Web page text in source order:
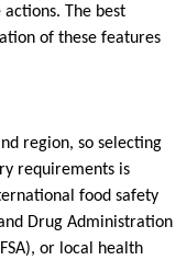
The best
of these features
region, so selecting
requirements is
food safety
Drug Administration
or local health